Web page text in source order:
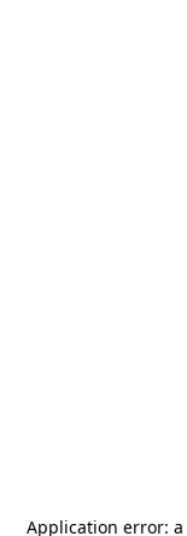
Application error: a